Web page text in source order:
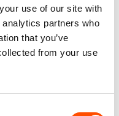
use of our site with
partners who
that you’ve
from your use
Hand Rolled Silk Pocket